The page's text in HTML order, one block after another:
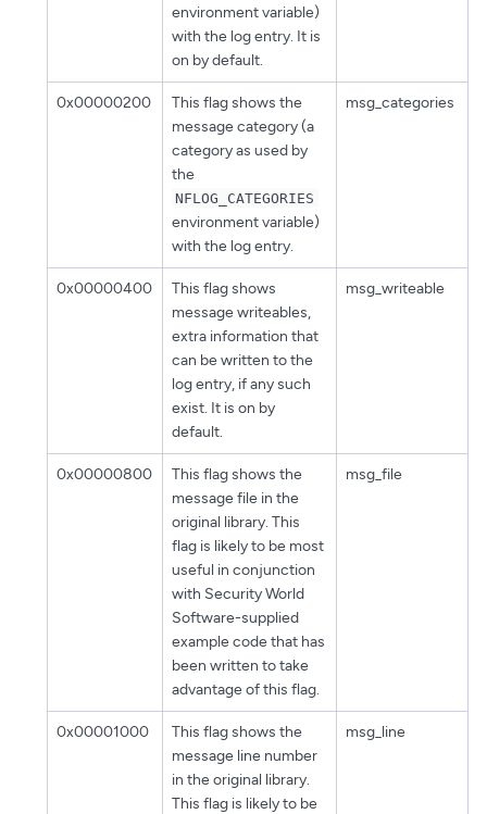
environment variable)
with the log entry. It is
on by default.
0x00000200
This flag shows the
message category (a
category as used by
the
NFLOG_CATEGORIES
environment variable)
with the log entry.
msg_categories
0x00000400
This flag shows
message writeables,
extra information that
can be written to the
log entry, if any such
exist. It is on by
default.
msg_writeable
0x00000800
This flag shows the
message file in the
original library. This
flag is likely to be most
useful in conjunction
with Security World
Software-supplied
example code that has
been written to take
advantage of this flag.
msg_file
0x00001000
This flag shows the
message line number
in the original library.
This flag is likely to be
msg_line